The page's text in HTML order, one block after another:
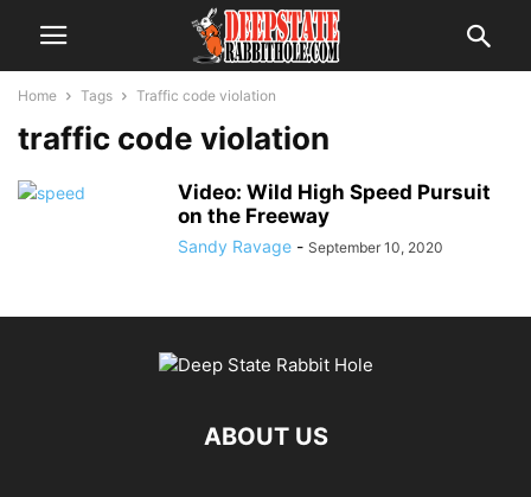
Home Tags Traffic code violation
traffic code violation
Video: Wild High Speed Pursuit
on the Freeway
Sandy Ravage - September 10, 2020
ABOUT US